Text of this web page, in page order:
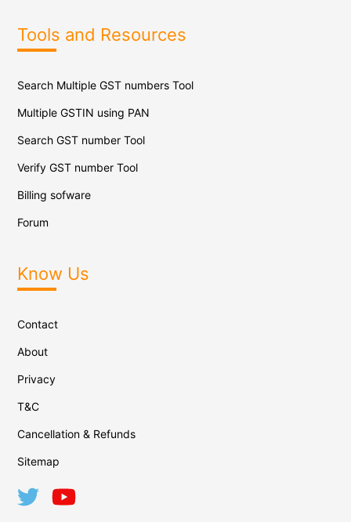
Tools and Resources
Search Multiple GST numbers Tool
Multiple GSTIN using PAN
Search GST number Tool
Verify GST number Tool
Billing sofware
Forum
Know Us
Contact
About
Privacy
T&C
Cancellation & Refunds
Sitemap